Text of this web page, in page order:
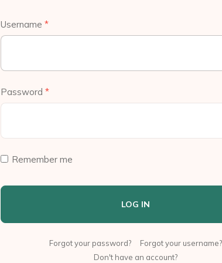
Username *
Password *
Remember me
LOG IN
Forgot your password?
Forgot your username?
Don't have an account?